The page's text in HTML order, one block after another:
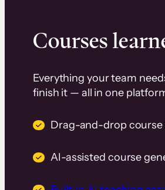
Courses
Everything your team
finish it — all in one
Drag-and-drop course
AI-assisted course